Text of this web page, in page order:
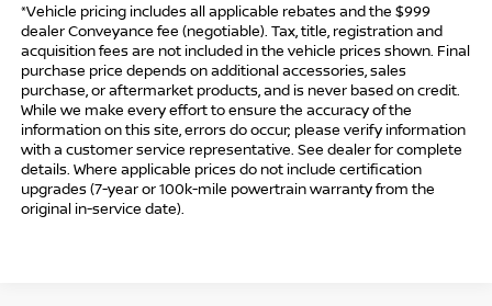
*Vehicle pricing includes all applicable rebates and the $999
dealer Conveyance fee (negotiable). Tax, title, registration and
acquisition fees are not included in the vehicle prices shown. Final
purchase price depends on additional accessories, sales
purchase, or aftermarket products, and is never based on credit.
While we make every effort to ensure the accuracy of the
information on this site, errors do occur; please verify information
with a customer service representative. See dealer for complete
details. Where applicable prices do not include certification
upgrades (7-year or 100k-mile powertrain warranty from the
original in-service date).